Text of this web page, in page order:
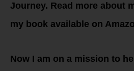
Journey. Read more about
my book available on
Now I am on a mission to